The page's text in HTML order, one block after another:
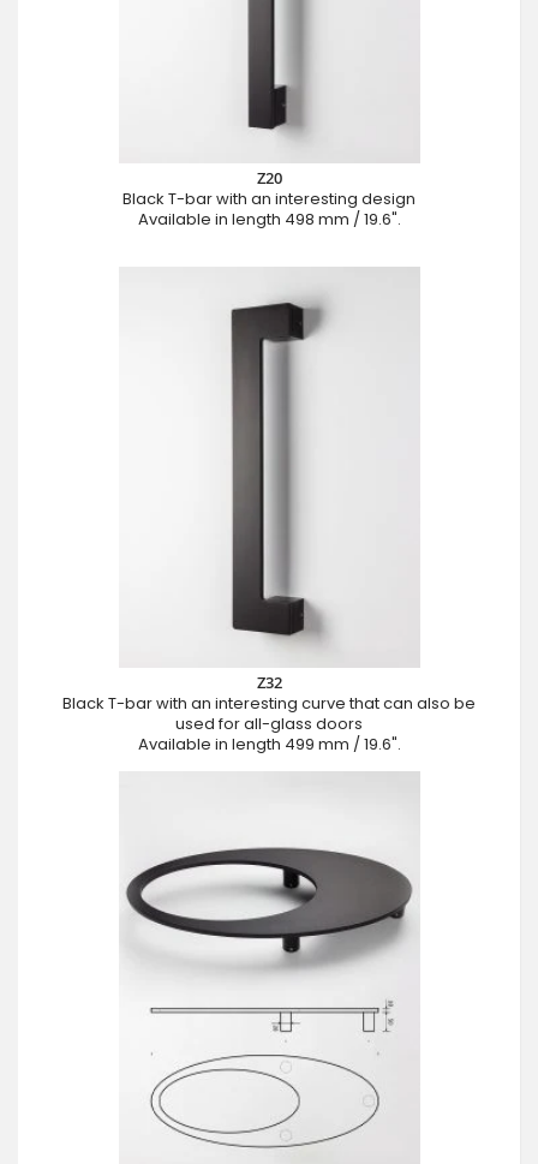
Z20
Black T-bar with an interesting design
Available in length 498 mm / 19.6".
Z32
Black T-bar with an interesting curve that can also be
used for all-glass doors
Available in length 499 mm / 19.6".